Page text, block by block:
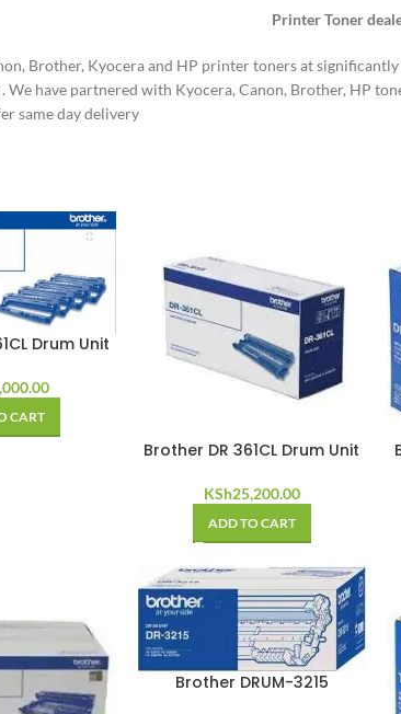
Printer Toner
Brother, Kyocera and HP printer toners at
We have partnered with Kyocera, Canon, Brother, HP
same day delivery
Drum Unit
CART
Brother DR 361CL Drum Unit
KSh25,200.00
ADD TO CART
Brother DRUM-3215